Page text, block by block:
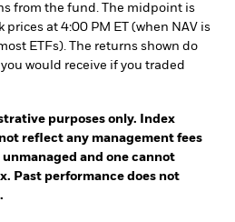
from the fund. The midpoint is
at 4:00 PM ET (when NAV is
ETFs). The returns shown do
would receive if you traded
purposes only. Index
reflect any management fees
and one cannot
Past performance does not